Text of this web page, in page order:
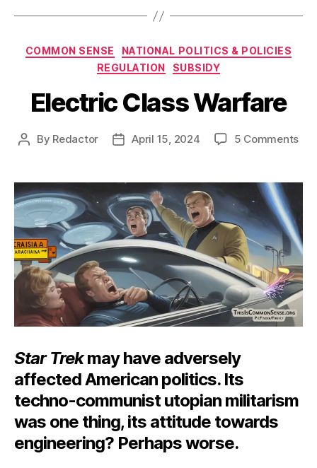
Categories
COMMON SENSE
NATIONAL POLITICS & POLICIES
REGULATION
SUBSIDY
Electric Class Warfare
Post
By Redactor
PostApril 15, 2024 5 Commentson
Star Trekmay have adversely
affected American politics. Its
techno-communist utopian militarism
was one thing, its attitude towards
engineering? Perhaps worse.